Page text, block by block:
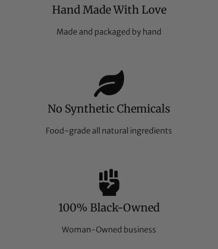
Hand Made With Love
Made and packaged by hand
No Synthetic Chemicals
Food-grade all natural ingredients
100% Black-Owned
Woman-Owned business